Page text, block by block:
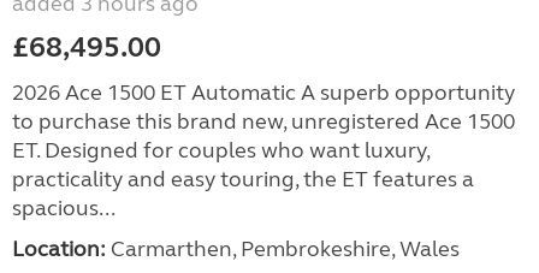
£68,495.00
2026 Ace 1500 ET Automatic A superb opportunity
to purchase this brand new, unregistered Ace 1500
ET. Designed for couples who want luxury,
practicality and easy touring, the ET features a
spacious...
Location: Carmarthen, Pembrokeshire, Wales